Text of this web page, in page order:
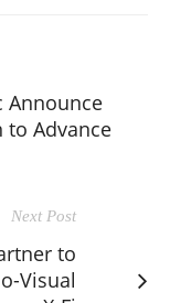
Announce
to Advance
Next Post
to
Visual